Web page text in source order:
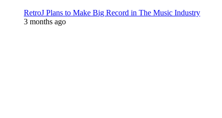
RetroJ Plans to Make Big Record in The Music Industry
3 months ago